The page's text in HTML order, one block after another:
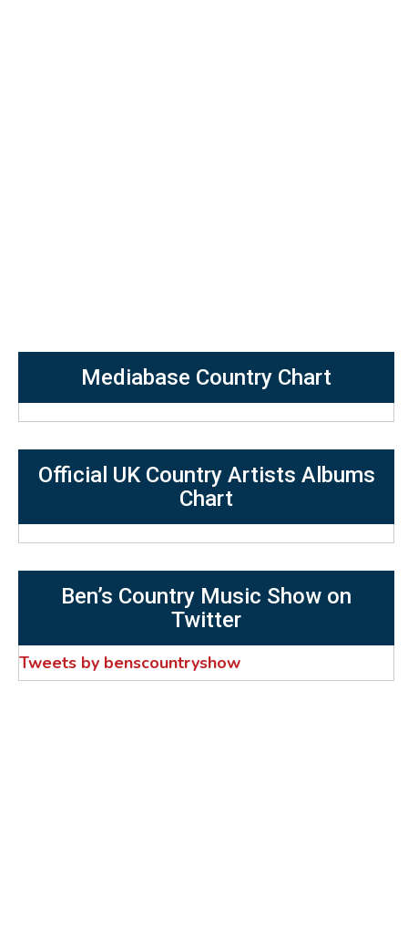
Mediabase Country Chart
Official UK Country Artists Albums
Chart
Ben’s Country Music Show on
Twitter
Tweets by benscountryshow